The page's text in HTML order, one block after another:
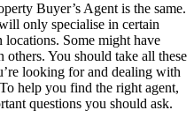
Buyer’s Agent is the same.
only specialise in certain
Some might have
others. You should take all these
looking for and dealing with
help you find the right agent,
questions you should ask.